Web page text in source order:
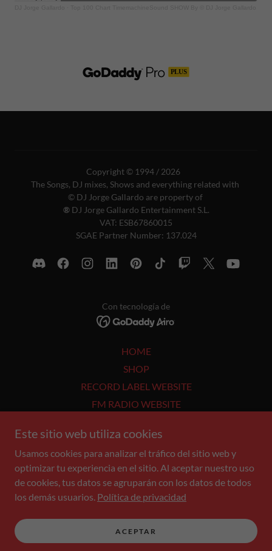
Copyright © 1994 / 2026
The Songs, DJ mixes, Shows and everything related with
© DJ Jorge Gallardo are property of
®DJ Jorge Gallardo Entertainment S.L.
VAT: ESB67860015
SGAE Partner Number: 137.024
Con tecnología de
HOME
SHOP
RECORD LABEL WEBSITE
FM RADIO WEBSITE
WORK - BOOKING
SUBSCRIBE
DOWNLOADS
CONCERTS
Terms and Conditions
Este sitio web utiliza cookies
Usamos cookies para analizar el tráfico del sitio web y
optimizar tu experiencia en el sitio. Al aceptar nuestro uso
de cookies, tus datos se agruparán con los datos de todos
los demás usuarios. Política de privacidad
ACEPTAR